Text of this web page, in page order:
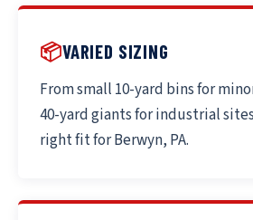
📦VARIED SIZING
From small 10-yard bins for
40-yard giants for industrial
right fit for Berwyn, PA.